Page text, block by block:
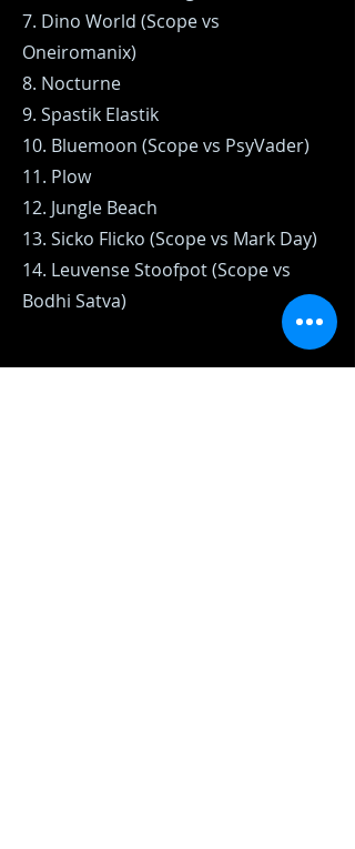
7. Dino World (Scope vs
Oneiromanix)
8. Nocturne
9. Spastik Elastik
10. Bluemoon (Scope vs PsyVader)
11. Plow
12. Jungle Beach
13. Sicko Flicko (Scope vs Mark Day)
14. Leuvense Stoofpot (Scope vs
Bodhi Satva)